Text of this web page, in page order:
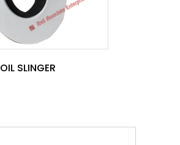
OIL SLINGER